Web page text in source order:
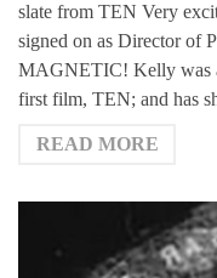
slate from TEN Very
signed on as Director of
MAGNETIC! Kelly was
first film, TEN; and has
READ MORE